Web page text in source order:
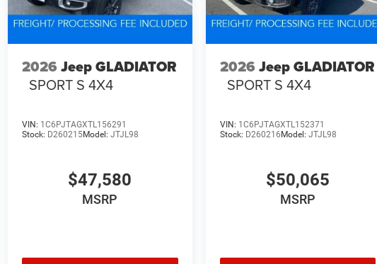
2026 Jeep GLADIATOR
SPORT S 4X4
VIN: 1C6PJTAGXTL156291
Stock: D260215Model:JTJL98
$47,580
MSRP
2026 Jeep GLADIATOR
SPORT S 4X4
VIN: 1C6PJTAGXTL152371
Stock: D260216 Model: JTJL98
$50,065
MSRP